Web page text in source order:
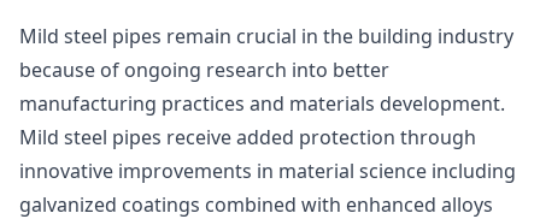
Mild steel pipes remain crucial in the building industry
because of ongoing research into better
manufacturing practices and materials development.
Mild steel pipes receive added protection through
innovative improvements in material science including
galvanized coatings combined with enhanced alloys